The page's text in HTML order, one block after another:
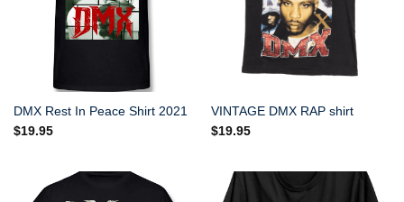
DMX Rest In Peace Shirt 2021
$19.95
VINTAGE DMX RAP shirt
$19.95